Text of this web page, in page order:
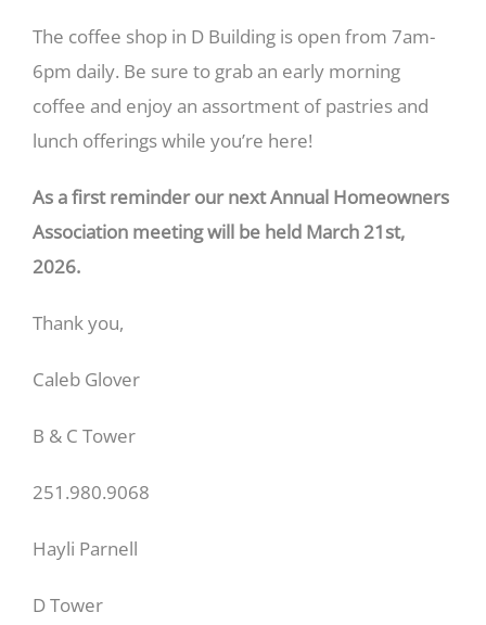
The coffee shop in D Building is open from 7am-
6pm daily. Be sure to grab an early morning
coffee and enjoy an assortment of pastries and
lunch offerings while you’re here!
As a first reminder our next Annual Homeowners
Association meeting will be held March 21st,
2026.
Thank you,
Caleb Glover
B & C Tower
251.980.9068
Hayli Parnell
D Tower